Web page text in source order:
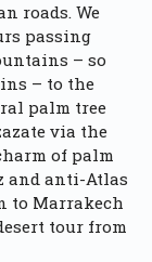
roads. We
passing
– so
– to the
palm tree
via the
of palm
and anti-Atlas
to Marrakech
tour from